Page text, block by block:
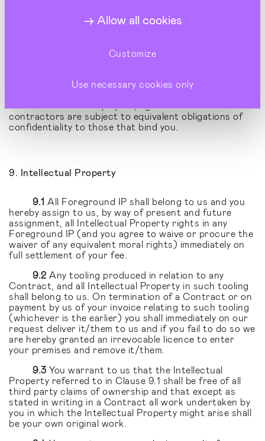
Allow all cookies
Customize
Use necessary cookies only
Contract concerning our clients or our clients’
or sub-contractors as need to know the same for the
contractors are subject to equivalent obligations of
confidentiality to those that bind you.
9. Intellectual Property
9.1 All Foreground IP shall belong to us and you
hereby assign to us, by way of present and future
assignment, all Intellectual Property rights in any
Foreground IP (and you agree to waive or procure the
waiver of any equivalent moral rights) immediately on
full settlement of your fee.
9.2 Any tooling produced in relation to any
Contract, and all Intellectual Property in such tooling
shall belong to us. On termination of a Contract or on
payment by us of your invoice relating to such tooling
(whichever is the earlier) you shall immediately on our
request deliver it/them to us and if you fail to do so we
are hereby granted an irrevocable licence to enter
your premises and remove it/them.
9.3 You warrant to us that the Intellectual
Property referred to in Clause 9.1 shall be free of all
third party claims of ownership and that except as
stated in writing in a Contract all work undertaken by
you in which the Intellectual Property might arise shall
be your own original work.